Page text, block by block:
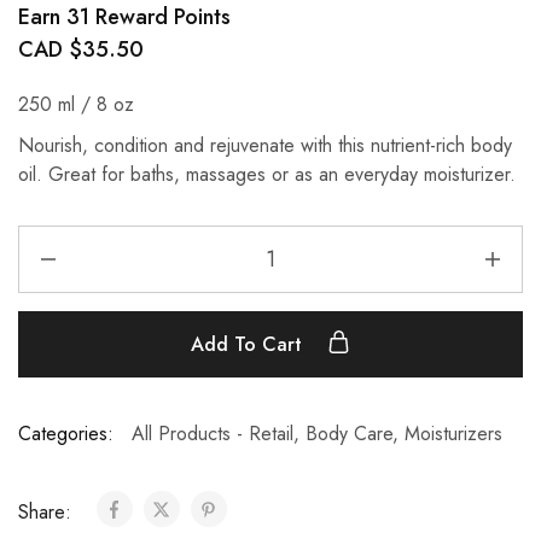
Earn 31 Reward Points
CAD $35.50
250 ml / 8 oz
Nourish, condition and rejuvenate with this nutrient-rich body
oil. Great for baths, massages or as an everyday moisturizer.
Add To Cart
Categories: All Products - Retail, Body Care, Moisturizers
Share: